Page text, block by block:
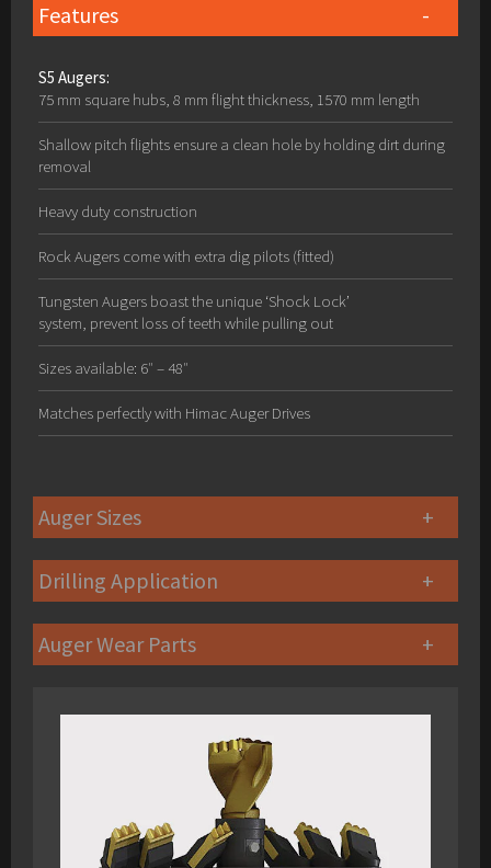
Features
S5 Augers:
75 mm square hubs, 8 mm flight thickness, 1570 mm length
Shallow pitch flights ensure a clean hole by holding dirt during
removal
Heavy duty construction
Rock Augers come with extra dig pilots (fitted)
Tungsten Augers boast the unique ‘Shock Lock’
system, prevent loss of teeth while pulling out
Sizes available: 6″ – 48″
Matches perfectly with Himac Auger Drives
Auger Sizes
Drilling Application
Auger Wear Parts